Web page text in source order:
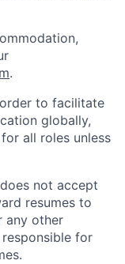
.
to facilitate
globally,
all roles unless
not accept
resumes to
any other
for